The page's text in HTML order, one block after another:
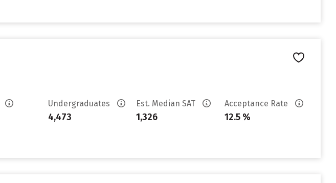
Undergraduates
4,473
Est. Median SAT
1,326
Acceptance Rate
12.5 %